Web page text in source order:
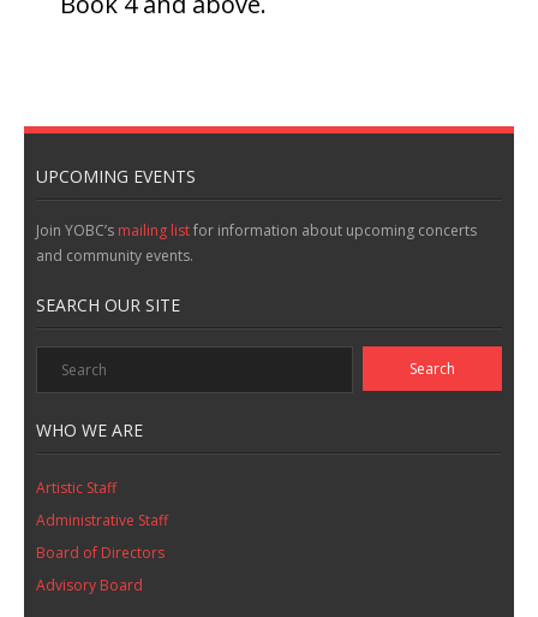
UPCOMING EVENTS
Join YOBC’s mailing listfor information about upcoming concerts
and community events.
SEARCH OUR SITE
WHO WE ARE
Artistic Staff
Administrative Staff
Board of Directors
Advisory Board